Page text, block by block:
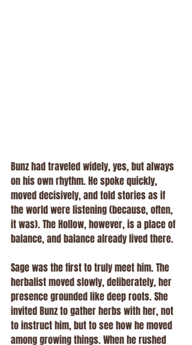
Bunz had traveled widely, yes, but always
on his own rhythm. He spoke quickly,
moved decisively, and told stories as if
the world were listening (because, often,
it was). The Hollow, however, is a place of
balance, and balance already lived there.
Sage was the first to truly meet him. The
herbalist moved slowly, deliberately, her
presence grounded like deep roots. She
invited Bunz to gather herbs with her, not
to instruct him, but to see how he moved
among growing things. When he rushed